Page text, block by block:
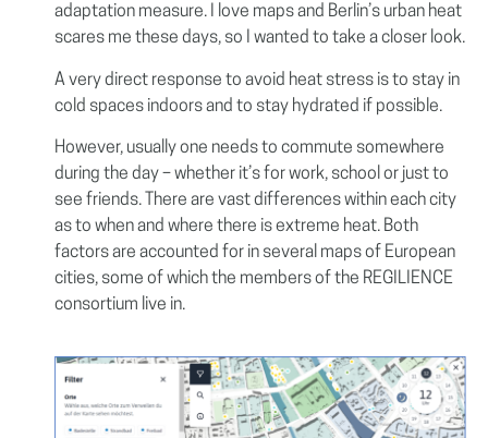
adaptation measure. I love maps and Berlin’s urban heat
scares me these days, so I wanted to take a closer look.
A very direct response to avoid heat stress is to stay in
cold spaces indoors and to stay hydrated if possible.
However, usually one needs to commute somewhere
during the day – whether it’s for work, school or just to
see friends. There are vast differences within each city
as to when and where there is extreme heat. Both
factors are accounted for in several maps of European
cities, some of which the members of the REGILIENCE
consortium live in.